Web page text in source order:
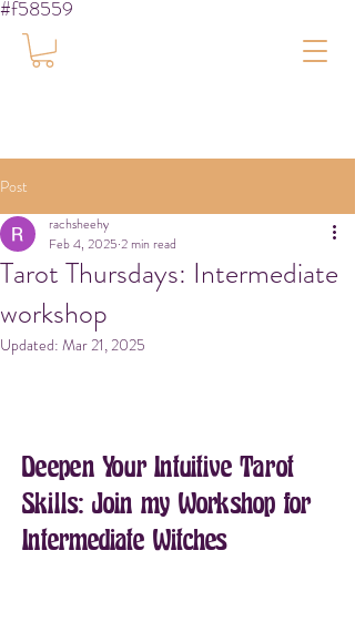
#f58559
Post
Tarot Thursdays: Intermediate
workshop
rachsheehy
Feb 4, 2025 2 min read
Updated: Mar 21, 2025
Deepen Your Intuitive Tarot
Skills: Join my Workshop for
Intermediate Witches